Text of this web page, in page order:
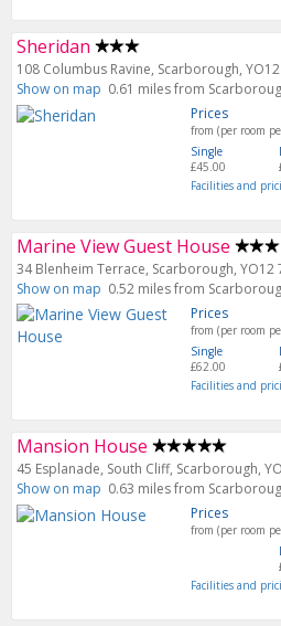
Sheridan
108 Columbus Ravine, Scarborough,
Show on map 0.61 miles from
Prices
from (per room
Single
£45.00
Facilities and
Marine View Guest House
34 Blenheim Terrace, Scarborough, YO12
Show on map 0.52 miles from
Prices
from (per room
Single
£62.00
Facilities and
Mansion House
45 Esplanade, South Cliff, Scarborough,
Show on map 0.63 miles from
Prices
from (per room
Facilities and